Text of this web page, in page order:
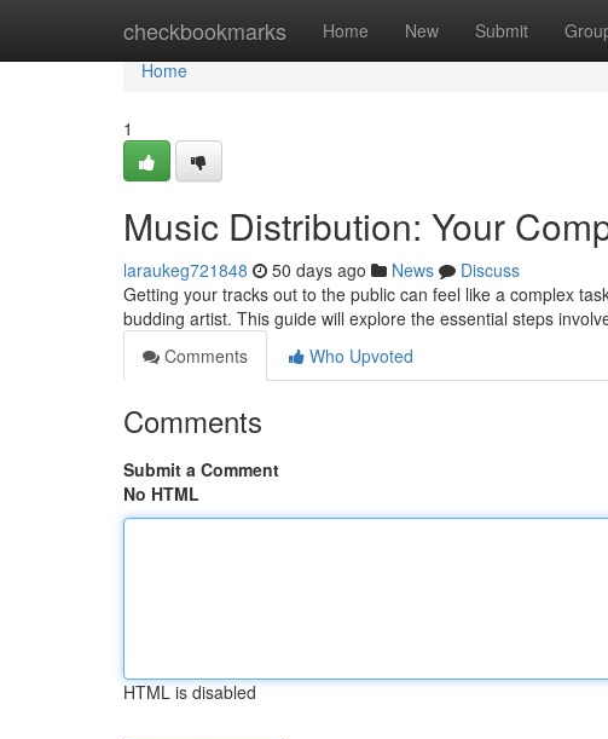
checkbookmarks Home New Submit
Home
Home
1
Music Distribution: Your
laraukeg721848 50 days ago News
Discuss
Getting your tracks out to the public can feel like a complex
budding artist. This guide will explore the essential steps
Comments
Who Upvoted
Comments
Submit a Comment
No HTML
HTML is disabled